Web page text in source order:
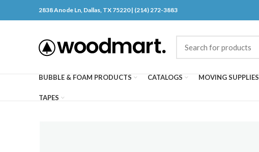
2838 Anode Ln, Dallas, TX 75220 | (214) 272-3883
BUBBLE & FOAM PRODUCTS CATALOGS MOVING SUPPLIES
TAPES